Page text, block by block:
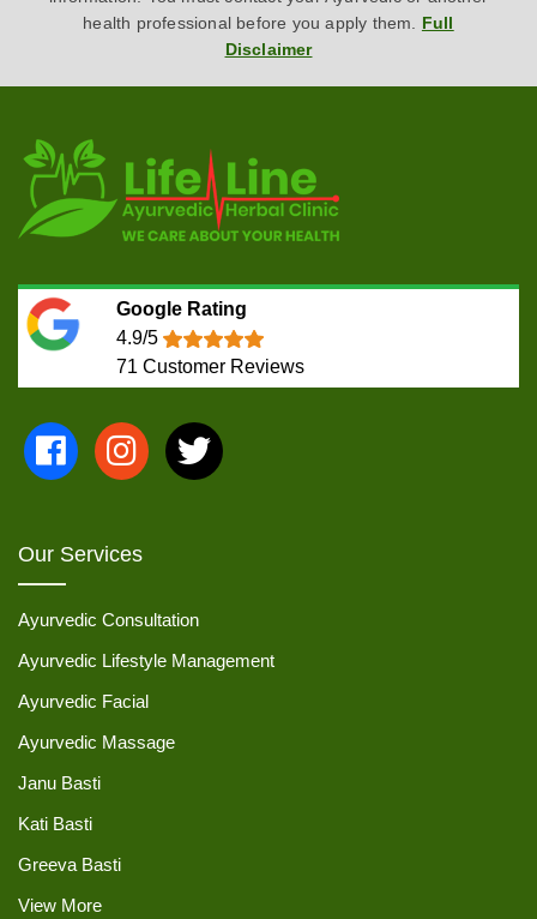
health professional before you apply them. Full
Disclaimer
Google Rating
4.9/5
71 Customer Reviews
Our Services
Ayurvedic Consultation
Ayurvedic Lifestyle Management
Ayurvedic Facial
Ayurvedic Massage
Janu Basti
Kati Basti
Greeva Basti
View More